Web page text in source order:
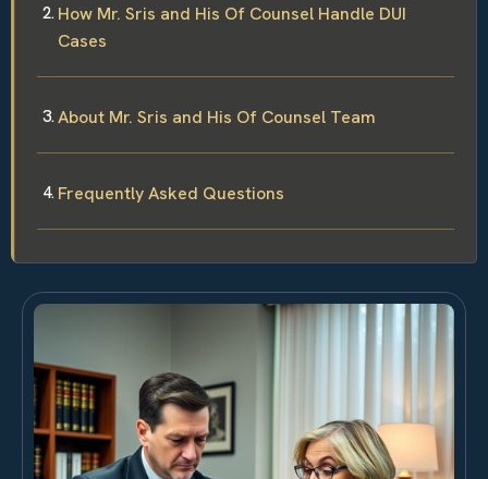
How Mr. Sris and His Of Counsel Handle DUI
Cases
About Mr. Sris and His Of Counsel Team
Frequently Asked Questions